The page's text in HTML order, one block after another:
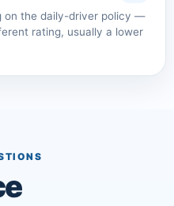
on the daily-driver policy —
rating, usually a lower